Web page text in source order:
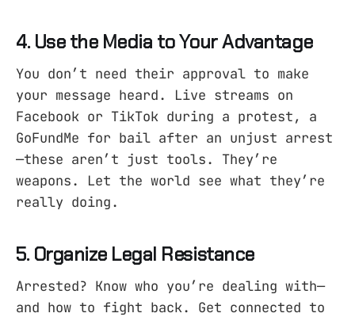
4. Use the Media to Your Advantage
You don’t need their approval to make
your message heard. Live streams on
Facebook or TikTok during a protest, a
GoFundMe for bail after an unjust arrest
—these aren’t just tools. They’re
weapons. Let the world see what they’re
really doing.
5. Organize Legal Resistance
Arrested? Know who you’re dealing with—
and how to fight back. Get connected to